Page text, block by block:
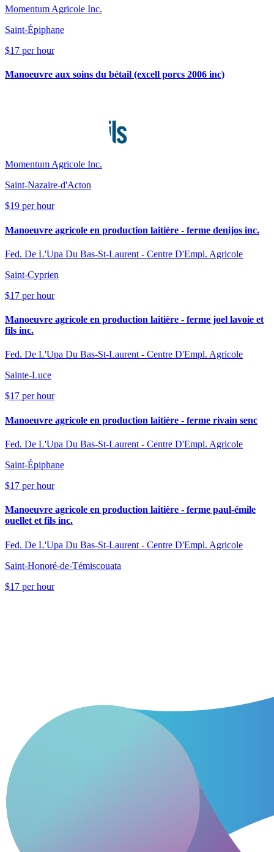
Momentum Agricole Inc.
Saint-Épiphane
$17 per hour
Manoeuvre aux soins du bétail (excell porcs 2006 inc)
Momentum Agricole Inc.
Saint-Nazaire-d'Acton
$19 per hour
Manoeuvre agricole en production laitière - ferme denijos inc.
Fed. De L'Upa Du Bas-St-Laurent - Centre D'Empl. Agricole
Saint-Cyprien
$17 per hour
Manoeuvre agricole en production laitière - ferme joel lavoie et
fils inc.
Fed. De L'Upa Du Bas-St-Laurent - Centre D'Empl. Agricole
Sainte-Luce
$17 per hour
Manoeuvre agricole en production laitière - ferme rivain senc
Fed. De L'Upa Du Bas-St-Laurent - Centre D'Empl. Agricole
Saint-Épiphane
$17 per hour
Manoeuvre agricole en production laitière - ferme paul-émile
ouellet et fils inc.
Fed. De L'Upa Du Bas-St-Laurent - Centre D'Empl. Agricole
Saint-Honoré-de-Témiscouata
$17 per hour